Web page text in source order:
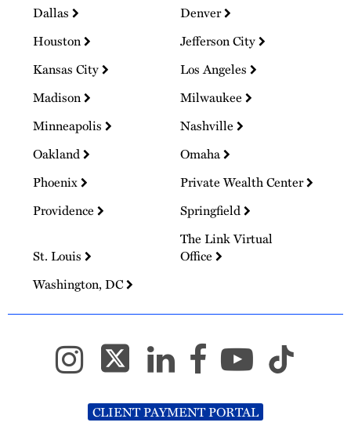
Dallas
Denver
Houston
Jefferson City
Kansas City
Los Angeles
Madison
Milwaukee
Minneapolis
Nashville
Oakland
Omaha
Phoenix
Private Wealth Center
Providence
Springfield
St. Louis
The Link Virtual
Office
Washington, DC
CLIENT PAYMENT PORTAL